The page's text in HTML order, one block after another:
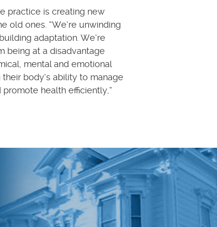
practice is creating new
old ones. “We’re unwinding
adaptation. We’re
being at a disadvantage
mental and emotional
body’s ability to manage
health efficiently,”